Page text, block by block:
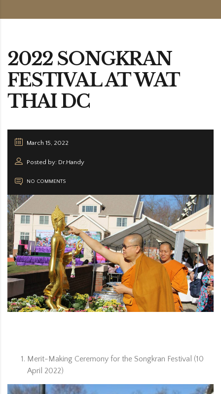
2022 SONGKRAN
FESTIVAL AT WAT
THAI DC
March 15, 2022
Posted by: Dr.Handy
NO COMMENTS
Merit-Making Ceremony for the Songkran Festival (10
April 2022)